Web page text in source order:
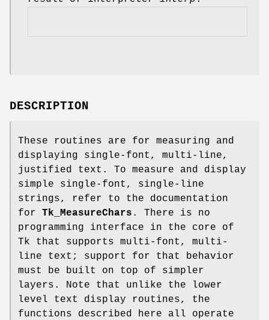
DESCRIPTION
These routines are for measuring and
displaying single-font, multi-line,
justified text. To measure and display
simple single-font, single-line
strings, refer to the documentation
for Tk_MeasureChars . There is no
programming interface in the core of
Tk that supports multi-font, multi-
line text; support for that behavior
must be built on top of simpler
layers. Note that unlike the lower
level text display routines, the
functions described here all operate